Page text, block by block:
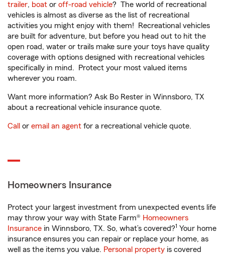
trailer, boat or off-road vehicle? The world of recreational
vehicles is almost as diverse as the list of recreational
activities you might enjoy with them! Recreational vehicles
are built for adventure, but before you head out to hit the
open road, water or trails make sure your toys have quality
coverage with options designed with recreational vehicles
specifically in mind. Protect your most valued items
wherever you roam.
Want more information? Ask Bo Rester in Winnsboro, TX
about a recreational vehicle insurance quote.
Call or email an agent for a recreational vehicle quote.
Homeowners Insurance
Protect your largest investment from unexpected events life
may throw your way with State Farm® Homeowners
Insurance in Winnsboro, TX. So, what’s covered?1 Your home
insurance ensures you can repair or replace your home, as
well as the items you value. Personal property is covered